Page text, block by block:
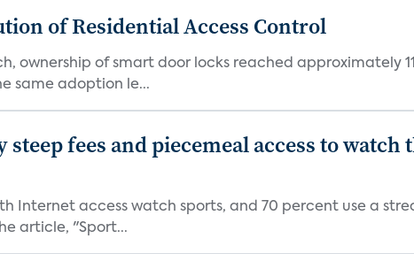
of Residential Access Control
ownership of smart door locks reached approximately
same adoption le...
fees and piecemeal access to
Internet access watch sports, and 70 percent use a
article, "Sport...